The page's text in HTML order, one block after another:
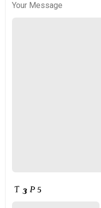
Your Message